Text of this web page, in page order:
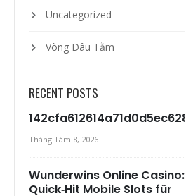
Uncategorized
Vòng Dâu Tằm
RECENT POSTS
Tháng Tám 8, 2026
Wunderwins Online Casino:
Quick‑Hit Mobile Slots für